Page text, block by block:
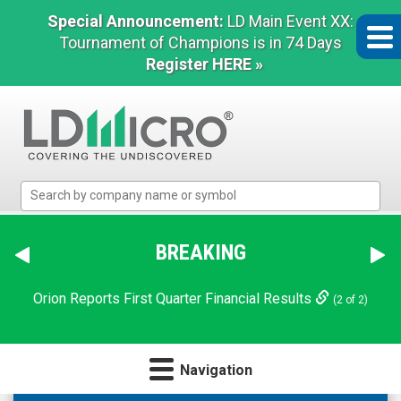
Special Announcement: LD Main Event XX:
Tournament of Champions is in 74 Days
Register HERE »
Micro
The
Benchmark
Microcap
BREAKING
Orion Reports First Quarter Financial Results (2 of 2)
Navigation